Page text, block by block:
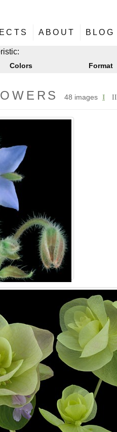
ABOUT BLOG
Colors Format
48 images I II